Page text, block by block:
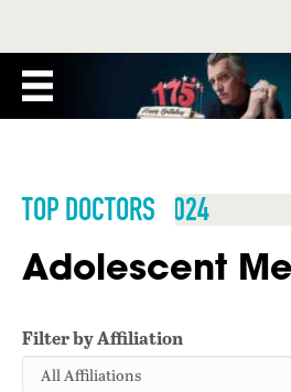
TOP DOCTORS 2024
Adolescent
Filter by Affiliation